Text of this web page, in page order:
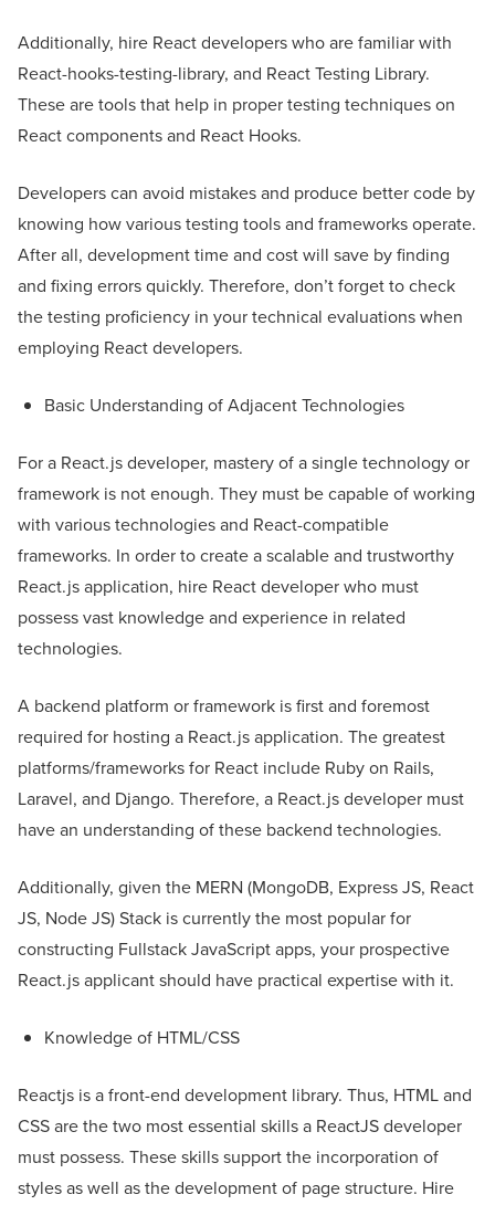
Additionally, hire React developers who are familiar with
React-hooks-testing-library, and React Testing Library.
These are tools that help in proper testing techniques on
React components and React Hooks.
Developers can avoid mistakes and produce better code by
knowing how various testing tools and frameworks operate.
After all, development time and cost will save by finding
and fixing errors quickly. Therefore, don’t forget to check
the testing proficiency in your technical evaluations when
employing React developers.
Basic Understanding of Adjacent Technologies
For a React.js developer, mastery of a single technology or
framework is not enough. They must be capable of working
with various technologies and React-compatible
frameworks. In order to create a scalable and trustworthy
React.js application, hire React developer who must
possess vast knowledge and experience in related
technologies.
A backend platform or framework is first and foremost
required for hosting a React.js application. The greatest
platforms/frameworks for React include Ruby on Rails,
Laravel, and Django. Therefore, a React.js developer must
have an understanding of these backend technologies.
Additionally, given the MERN (MongoDB, Express JS, React
JS, Node JS) Stack is currently the most popular for
constructing Fullstack JavaScript apps, your prospective
React.js applicant should have practical expertise with it.
Knowledge of HTML/CSS
Reactjs is a front-end development library. Thus, HTML and
CSS are the two most essential skills a ReactJS developer
must possess. These skills support the incorporation of
styles as well as the development of page structure. Hire